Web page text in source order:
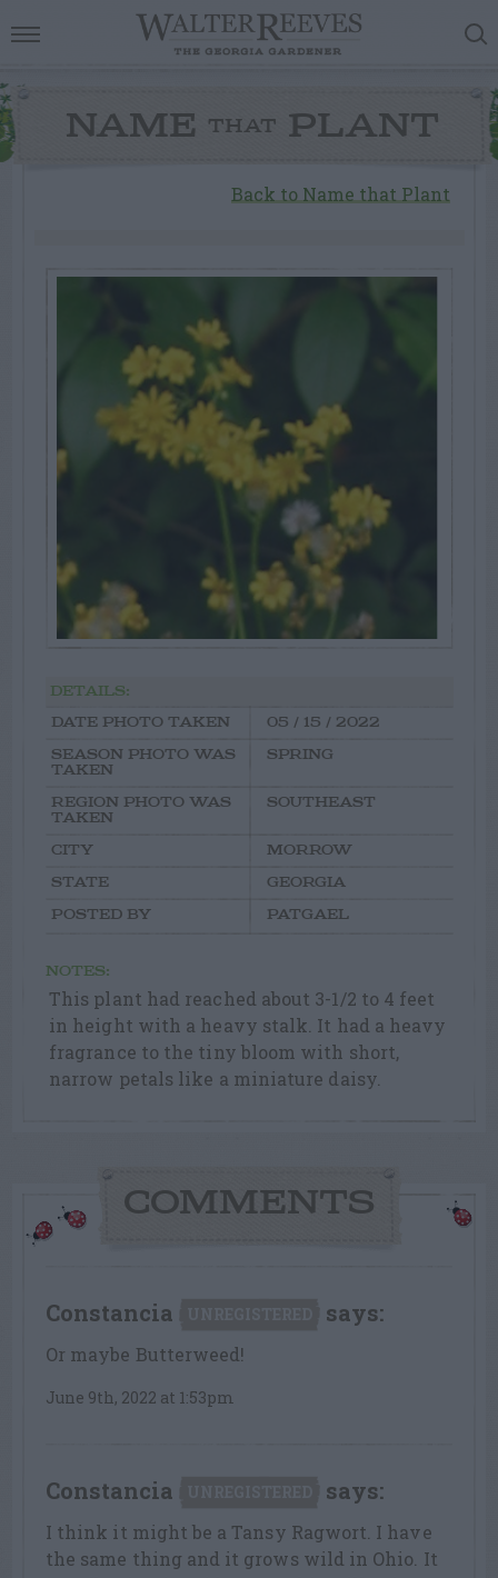
NAME THAT PLANT
Back to Name that Plant
DETAILS:
DATE PHOTO TAKEN
05 / 15 / 2022
SEASON PHOTO WAS
TAKEN
SPRING
REGION PHOTO WAS
TAKEN
SOUTHEAST
CITY
MORROW
STATE
GEORGIA
POSTED BY
PATGAEL
NOTES:
This plant had reached about 3-1/2 to 4 feet
in height with a heavy stalk. It had a heavy
fragrance to the tiny bloom with short,
narrow petals like a miniature daisy.
COMMENTS
Constancia says:
Or maybe Butterweed!
June 9th, 2022 at 1:53pm
Constancia says:
I think it might be a Tansy Ragwort. I have
the same thing and it grows wild in Ohio. It